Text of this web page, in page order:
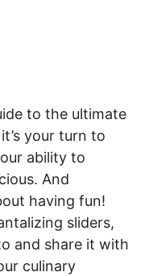
to the ultimate
your turn to
ability to
And
having fun!
sliders,
and share it with
culinary